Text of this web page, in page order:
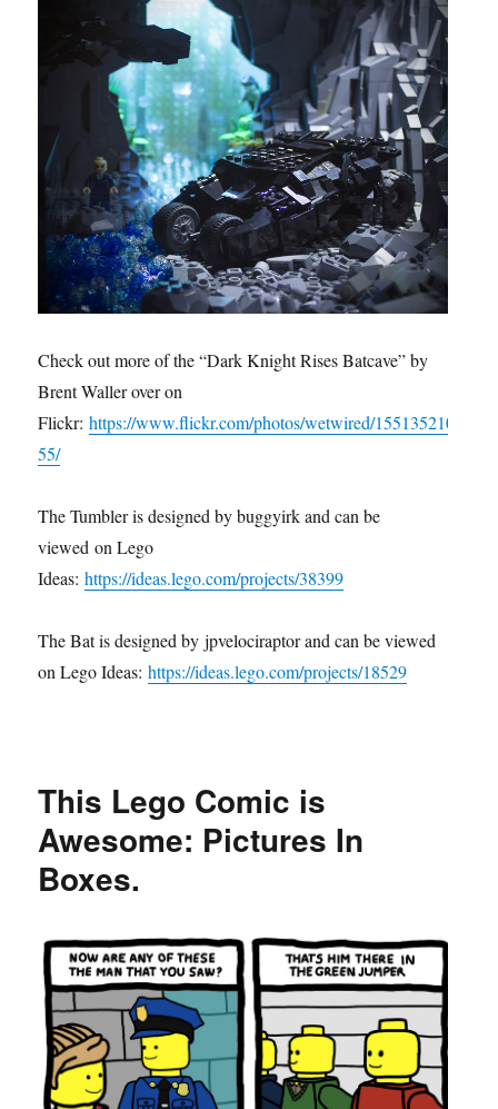
Check out more of the “Dark Knight Rises Batcave” by
Brent Waller over on
Flickr:https://www.flickr.com/photos/wetwired/155135210
55/
The Tumbler is designed by buggyirk and can be
viewed on Lego
Ideas:https://ideas.lego.com/projects/38399
The Bat is designed by jpvelociraptor and can be viewed
on Lego Ideas:https://ideas.lego.com/projects/18529
This Lego Comic is
Awesome: Pictures In
Boxes.